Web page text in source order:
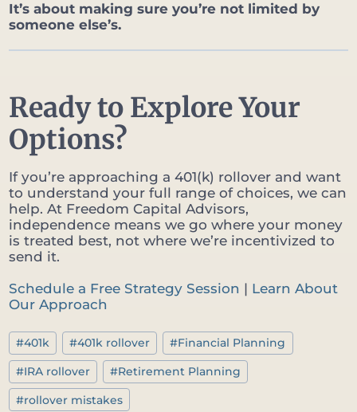
It’s about making sure you’re not limited by
someone else’s.
Ready to Explore Your
Options?
If you’re approaching a 401(k) rollover and want
to understand your full range of choices, we can
help. At Freedom Capital Advisors,
independence means we go where your money
is treated best, not where we’re incentivized to
send it.
Schedule a Free Strategy Session | Learn About
Our Approach
Post
Tags:
#401k #401k rollover #Financial Planning
#IRA rollover #Retirement Planning
#rollover mistakes